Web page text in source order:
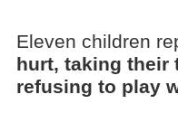
Eleven children
hurt, taking their
refusing to play